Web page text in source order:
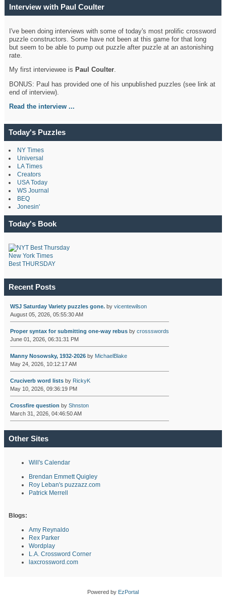
Interview with Paul Coulter
I've been doing interviews with some of today's most prolific crossword
puzzle constructors. Some have not been at this game for that long
but seem to be able to pump out puzzle after puzzle at an astonishing
rate.
My first interviewee is Paul Coulter.
BONUS: Paul has provided one of his unpublished puzzles (see link at
end of interview).
Read the interview ...
Today's Puzzles
NY Times
Universal
LA Times
Creators
USA Today
WS Journal
BEQ
Jonesin'
Today's Book
New York Times
Best THURSDAY
Recent Posts
WSJ Saturday Variety puzzles gone.by vicentewilson
August 05, 2026, 05:55:30 AM
Proper syntax for submitting one-way rebusby crossswords
June 01, 2026, 06:31:31 PM
Manny Nosowsky, 1932-2026by MichaelBlake
May 24, 2026, 10:12:17 AM
Cruciverb word listsby RickyK
May 10, 2026, 09:36:19 PM
Crossfire question by Shnston
March 31, 2026, 04:46:50 AM
Other Sites
Will's Calendar
Brendan Emmett Quigley
Roy Leban's puzzazz.com
Patrick Merrell
Blogs:
Amy Reynaldo
Rex Parker
Wordplay
L.A. Crossword Corner
laxcrossword.com
Powered by EzPortal